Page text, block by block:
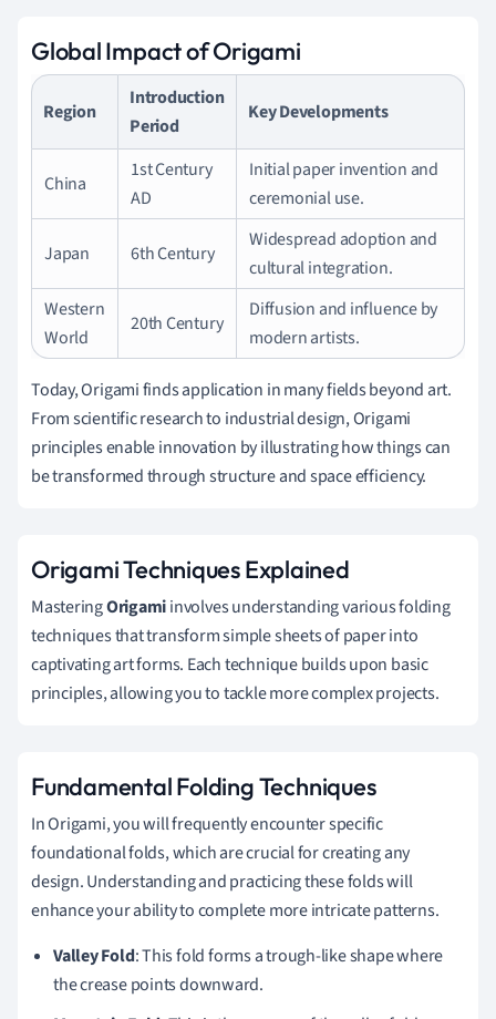
Global Impact of Origami
Region
Introduction
Period
Key Developments
China
1st Century
AD
Initial paper invention and
ceremonial use.
Japan 6th Century
Widespread adoption and
cultural integration.
Western
World
20th Century
Diffusion and influence by
modern artists.
Today, Origami finds application in many fields beyond art.
From scientific research to industrial design, Origami
principles enable innovation by illustrating how things can
be transformed through structure and space efficiency.
Origami Techniques Explained
MasteringOrigamiinvolves understanding various folding
techniques that transform simple sheets of paper into
captivating art forms. Each technique builds upon basic
principles, allowing you to tackle more complex projects.
Fundamental Folding Techniques
In Origami, you will frequently encounter specific
foundational folds, which are crucial for creating any
design. Understanding and practicing these folds will
enhance your ability to complete more intricate patterns.
Valley Fold: This fold forms a trough-like shape where
the crease points downward.